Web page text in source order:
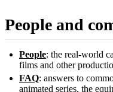
People and
People: the real-world
films and other
FAQ: answers to
animated series, the